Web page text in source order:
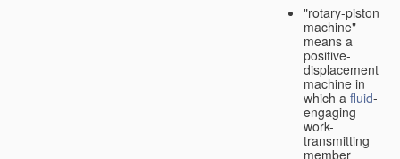
"rotary-piston
machine"
means a
positive-
displacement
machine in
which a fluid-
engaging
work-
transmitting
member